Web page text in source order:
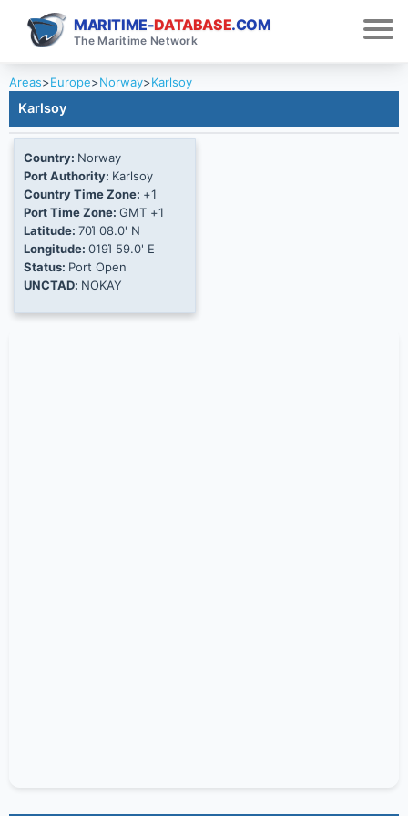
MARITIME-DATABASE.COM
The Maritime Network
Areas>Europe>Norway>Karlsoy
Karlsoy
Country: Norway
Port Authority: Karlsoy
Country Time Zone: +1
Port Time Zone: GMT +1
Latitude: 70Ί 08.0' N
Longitude: 019Ί 59.0' E
Status: Port Open
UNCTAD: NOKAY